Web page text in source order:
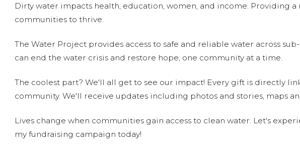
The Brogs BrogDonated $50.00 on 09/17/24
Clean safe water changes lives.
Dirty water impacts health, education, women, and income. Providing
communities to thrive.
The Water Project provides access to safe and reliable water across
can end the water crisis and restore hope, one community at a time.
The coolest part? We'll all get to see our impact! Every gift is directly
community. We'll receive updates including photos and stories, maps
Lives change when communities gain access to clean water. Let's
my fundraising campaign today!